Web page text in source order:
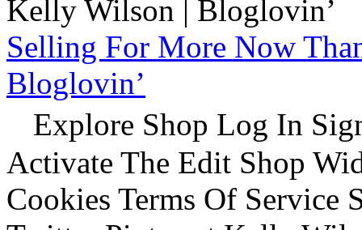
Selling For More Now
Bloglovin’
Explore Shop Log In
Activate The Edit Shop
Cookies Terms Of Service